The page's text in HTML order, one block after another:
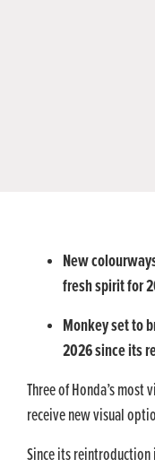
New
fresh spirit for
Monkey set to
2026 since its
Three of Honda’s
receive new visual
Since its reintroduction